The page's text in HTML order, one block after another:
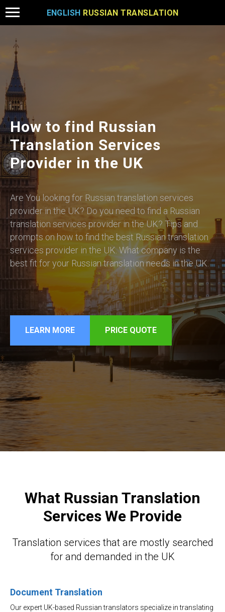
ENGLISH RUSSIAN TRANSLATION
How to find Russian
Translation Services
Provider in the UK
Are You looking for Russian translation services
provider in the UK? Do you need to find a Russian
translation services provider in the UK? Tips and
prompts on how to find the best Russian translation
services provider in the UK. What company is the
best fit for your Russian translation needs in the UK.
LEARN MORE PRICE QUOTE
What Russian Translation
Services We Provide
Translation services that are mostly searched
for and demanded in the UK
Document Translation
Our expert UK-based Russian translators specialize in translating